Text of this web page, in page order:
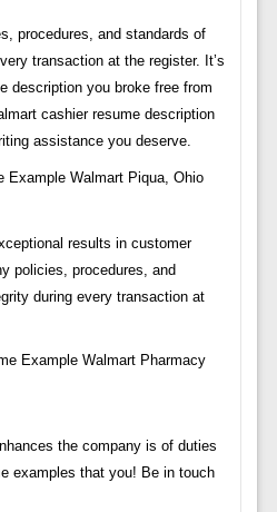
procedures, and standards of
transaction at the register. It’s
description you broke free from
cashier resume description
assistance you deserve.
results in customer
policies, procedures, and
during every transaction at
the company is of duties
examples that you! Be in touch